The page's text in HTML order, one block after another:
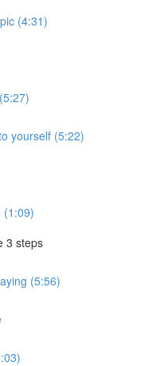
(4:31)
yourself (5:22)
(1:09)
3 steps
(5:56)